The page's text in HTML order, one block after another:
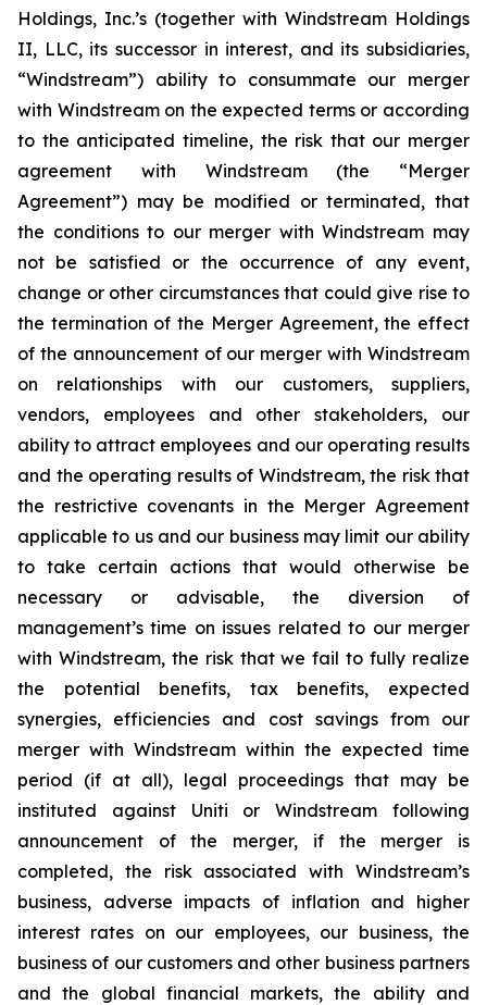
Holdings, Inc.’s (together with Windstream Holdings
II, LLC, its successor in interest, and its subsidiaries,
“Windstream”) ability to consummate our merger
with Windstream on the expected terms or according
to the anticipated timeline, the risk that our merger
agreement with Windstream (the “Merger
Agreement”) may be modified or terminated, that
the conditions to our merger with Windstream may
not be satisfied or the occurrence of any event,
change or other circumstances that could give rise to
the termination of the Merger Agreement, the effect
of the announcement of our merger with Windstream
on relationships with our customers, suppliers,
vendors, employees and other stakeholders, our
ability to attract employees and our operating results
and the operating results of Windstream, the risk that
the restrictive covenants in the Merger Agreement
applicable to us and our business may limit our ability
to take certain actions that would otherwise be
necessary or advisable, the diversion of
management’s time on issues related to our merger
with Windstream, the risk that we fail to fully realize
the potential benefits, tax benefits, expected
synergies, efficiencies and cost savings from our
merger with Windstream within the expected time
period (if at all), legal proceedings that may be
instituted against Uniti or Windstream following
announcement of the merger, if the merger is
completed, the risk associated with Windstream’s
business, adverse impacts of inflation and higher
interest rates on our employees, our business, the
business of our customers and other business partners
and the global financial markets, the ability and